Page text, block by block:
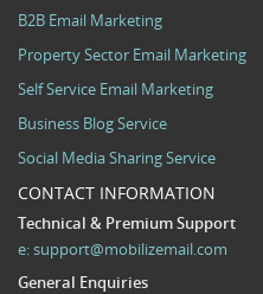
B2B Email Marketing
Property Sector Email Marketing
Self Service Email Marketing
Business Blog Service
Social Media Sharing Service
CONTACT INFORMATION
Technical & Premium Support
e:support@mobilizemail.com
General Enquiries